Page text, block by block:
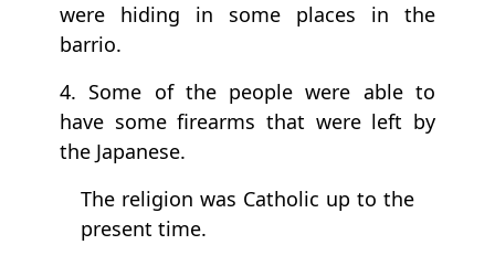
were hiding in some places in the
barrio.
4. Some of the people were able to
have some firearms that were left by
the Japanese.
The religion was Catholic up to the
present time.